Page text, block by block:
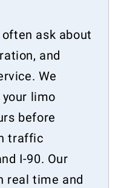
ask about
and
We
limo
before
traffic
I-90. Our
real time and